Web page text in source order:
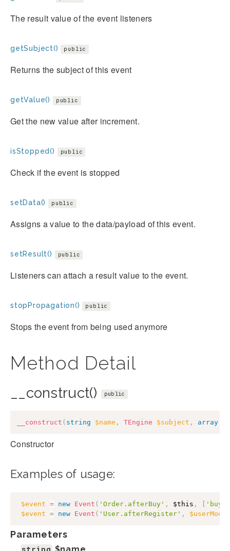
The result value of the event listeners
getSubject() public
Returns the subject of this event
getValue() public
Get the new value after increment.
isStopped() public
Check if the event is stopped
setData() public
Assigns a value to the data/payload of this event.
setResult() public
Listeners can attach a result value to the event.
stopPropagation() public
Stops the event from being used anymore
Method Detail
__construct() public
__construct ( string $name , TEngine $subject , array
Constructor
Examples of usage:
$event = new Event ( 'Order.afterBuy' , $this , [
$event = new Event ( 'User.afterRegister' , $userModel
Parameters
string $name